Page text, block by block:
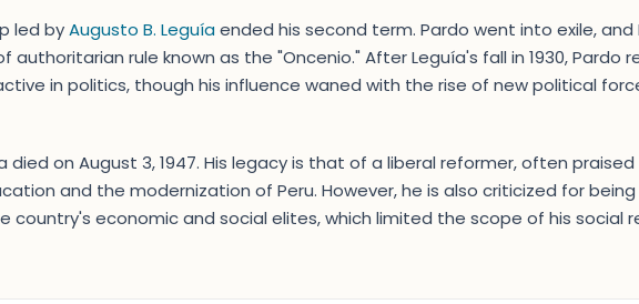
led byAugusto B. Leguíaended his second term. Pardo went into exile, and
authoritarian rule known as the "Oncenio." After Leguía's fall in 1930, Pardo
in politics, though his influence waned with the rise of new political
died on August 3, 1947. His legacy is that of a liberal reformer, often praised
and the modernization of Peru. However, he is also criticized for being
country's economic and social elites, which limited the scope of his social